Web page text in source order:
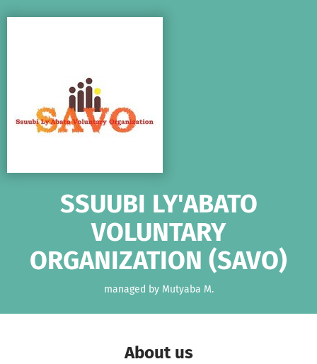
SSUUBI LY'ABATO
VOLUNTARY
ORGANIZATION (SAVO)
managed by Mutyaba M.
About us